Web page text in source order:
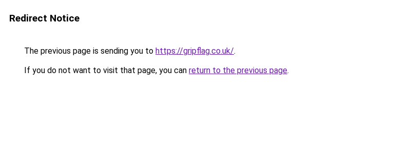
Redirect Notice
The previous page is sending you to https://gripflag.co.uk/.
If you do not want to visit that page, you can return to the previous page.